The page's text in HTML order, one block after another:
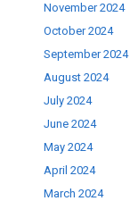
November 2024
October 2024
September 2024
August 2024
July 2024
June 2024
May 2024
April 2024
March 2024